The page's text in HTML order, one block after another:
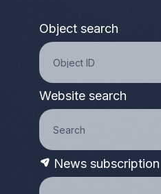
Object search
Website search
News subscription